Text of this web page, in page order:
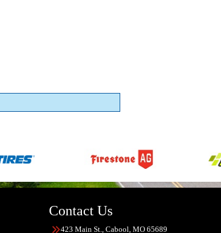
Contact Us
423 Main St., Cabool, MO 65689